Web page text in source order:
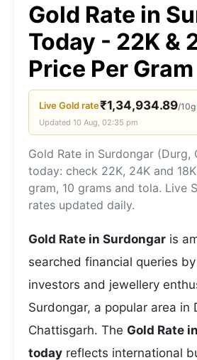
Gold Rate in
Today - 22K &
Price Per Gram
LiveGoldrate₹1,34,934.89/10g
Updated 10 Aug, 02:35 pm
Gold Rate in Surdongar (Durg,
today: check 22K, 24K and
gram, 10 grams and tola. Live
rates updated daily.
Gold Rate in Surdongar is
searched financial queries
investors and jewellery
Surdongar, a popular area in
Chattisgarh. The Gold Rate
today reflects international